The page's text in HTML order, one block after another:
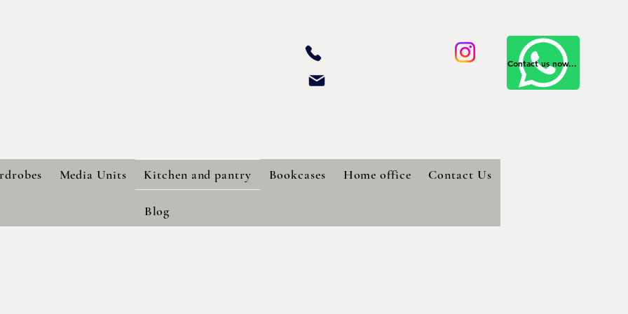
Contact us now...
Media Units Kitchen and pantry Bookcases Home office Contact Us
Blog